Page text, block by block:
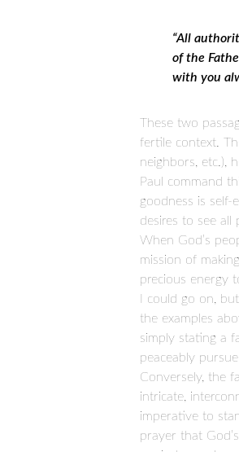
“All
of the
with you
These two
fertile context.
neighbors, etc.),
Paul command
goodness is self-
desires to see
When God’s
mission of
precious energy
I could go on,
the examples
simply stating a
peaceably
Conversely, the
intricate,
imperative to
prayer that